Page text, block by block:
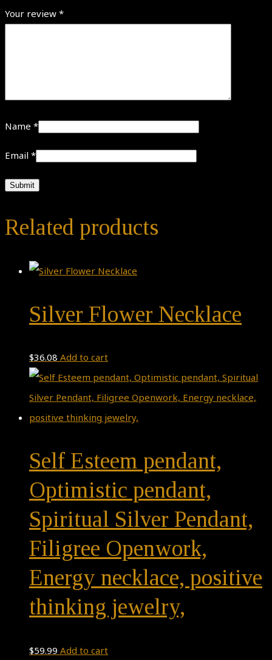
Your review *
Name *
Email *
Related products
Silver Flower Necklace
$36.08 Add to cart
Self Esteem pendant,
Optimistic pendant,
Spiritual Silver Pendant,
Filigree Openwork,
Energy necklace, positive
thinking jewelry,
$59.99 Add to cart